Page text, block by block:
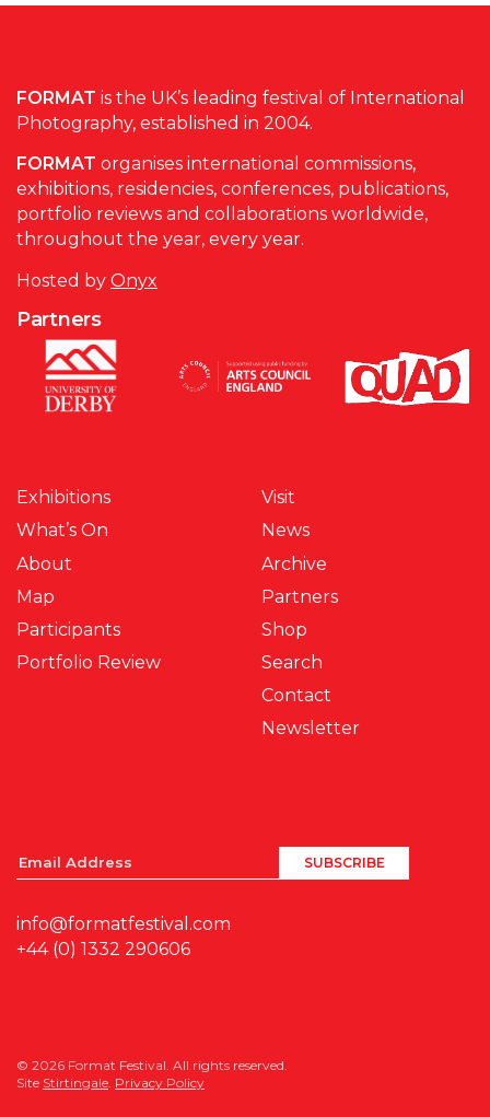
FORMAT is the UK’s leading festival of International
Photography, established in 2004.
FORMAT organises international commissions,
exhibitions, residencies, conferences, publications,
portfolio reviews and collaborations worldwide,
throughout the year, every year.
Hosted by Onyx
Partners
Exhibitions
What’s On
About
Map
Participants
Portfolio Review
Visit
News
Archive
Partners
Shop
Search
Contact
Newsletter
info@formatfestival.com
+44 (0) 1332 290606
© 2026 Format Festival. All rights reserved.
Site Stirtingale. Privacy Policy